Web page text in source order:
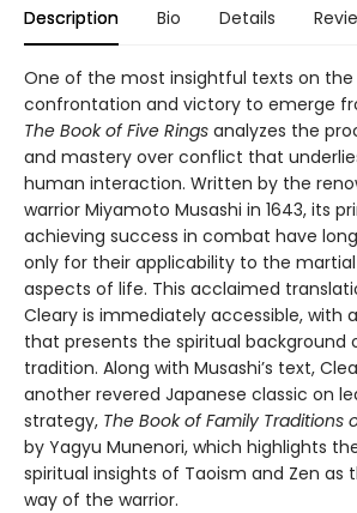
Description Bio Details
One of the most insightful texts on
confrontation and victory to emerge
The Book of Five Rings analyzes the
and mastery over conflict that
human interaction. Written by the
warrior Miyamoto Musashi in 1643, its
achieving success in combat have
only for their applicability to the
aspects of life. This acclaimed
Cleary is immediately accessible, with
that presents the spiritual background
tradition. Along with Musashi’s text,
another revered Japanese classic on
strategy, The Book of Family Traditions
by Yagyu Munenori, which highlights
spiritual insights of Taoism and Zen as
way of the warrior.